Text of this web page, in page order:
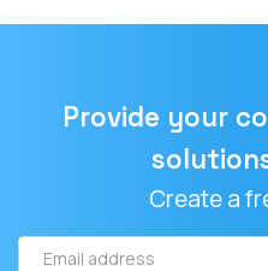
Provide your
Create a
Email